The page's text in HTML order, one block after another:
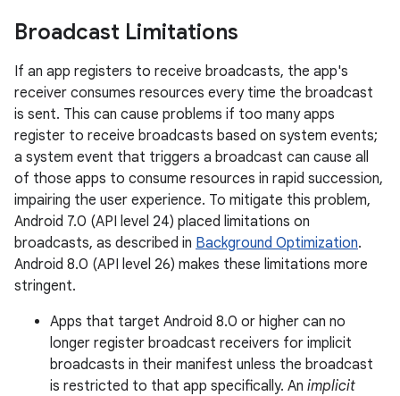
Broadcast Limitations
If an app registers to receive broadcasts, the app's
receiver consumes resources every time the broadcast
is sent. This can cause problems if too many apps
register to receive broadcasts based on system events;
a system event that triggers a broadcast can cause all
of those apps to consume resources in rapid succession,
impairing the user experience. To mitigate this problem,
Android 7.0 (API level 24) placed limitations on
broadcasts, as described in Background Optimization.
Android 8.0 (API level 26) makes these limitations more
stringent.
Apps that target Android 8.0 or higher can no
longer register broadcast receivers for implicit
broadcasts in their manifest unless the broadcast
is restricted to that app specifically. An implicit